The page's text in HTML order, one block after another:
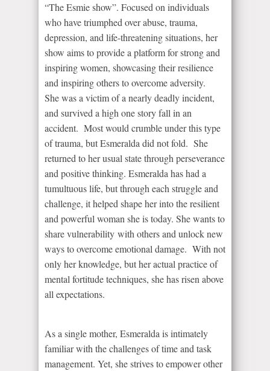
“The Esmie show”. Focused on individuals
who have triumphed over abuse, trauma,
depression, and life-threatening situations, her
show aims to provide a platform for strong and
inspiring women, showcasing their resilience
and inspiring others to overcome adversity.
She was a victim of a nearly deadly incident,
and survived a high one story fall in an
accident. Most would crumble under this type
of trauma, but Esmeralda did not fold. She
returned to her usual state through perseverance
and positive thinking. Esmeralda has had a
tumultuous life, but through each struggle and
challenge, it helped shape her into the resilient
and powerful woman she is today. She wants to
share vulnerability with others and unlock new
ways to overcome emotional damage. With not
only her knowledge, but her actual practice of
mental fortitude techniques, she has risen above
all expectations.
As a single mother, Esmeralda is intimately
familiar with the challenges of time and task
management. Yet, she strives to empower other